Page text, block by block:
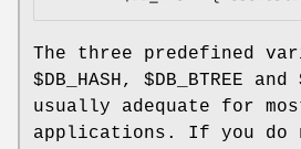
The three predefined
$DB_HASH, $DB_BTREE and
usually adequate for
applications. If you do